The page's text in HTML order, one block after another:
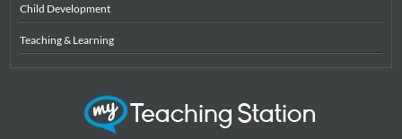
Child Development
Teaching & Learning